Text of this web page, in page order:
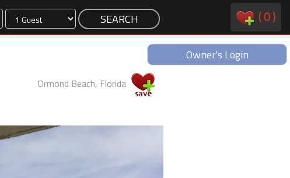
(0)
Owner's Login
Ormond Beach, Florida